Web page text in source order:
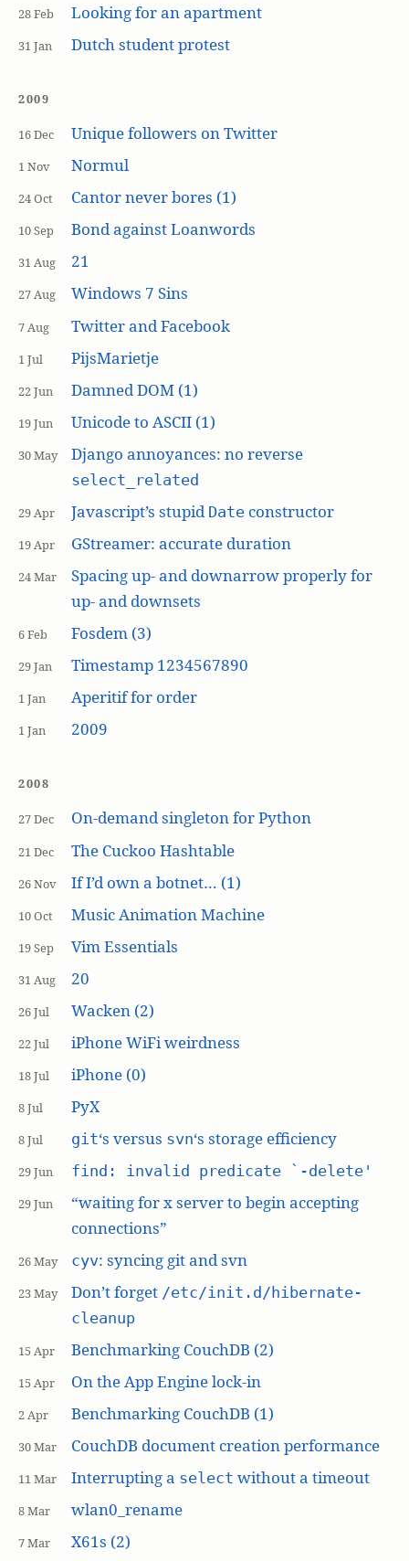
28 Feb Looking for an apartment
31 Jan Dutch student protest
2009
16 Dec Unique followers on Twitter
1 Nov Normul
24 Oct Cantor never bores (1)
10 Sep Bond against Loanwords
31 Aug 21
27 Aug Windows 7 Sins
7 Aug Twitter and Facebook
1 Jul PijsMarietje
22 Jun Damned DOM (1)
19 Jun Unicode to ASCII (1)
30 May Django annoyances: no reverse
select_related
29 Apr Javascript’s stupid Dateconstructor
19 Apr GStreamer: accurate duration
24 Mar
Spacing up- and downarrow properly for
up- and downsets
6 Feb Fosdem (3)
29 Jan Timestamp 1234567890
1 Jan Aperitif for order
1 Jan 2009
2008
27 Dec On-demand singleton for Python
21 Dec The Cuckoo Hashtable
26 Nov If I’d own a botnet… (1)
10 Oct Music Animation Machine
19 Sep Vim Essentials
31 Aug 20
26 Jul Wacken (2)
22 Jul iPhone WiFi weirdness
18 Jul iPhone (0)
8 Jul PyX
8 Jul git‘s versus svn‘s storage efficiency
29 Jun find: invalid predicate `-delete'
29 Jun
“waiting for x server to begin accepting
connections”
26 May cyv: syncing git and svn
23 May Don’t forget /etc/init.d/hibernate-
cleanup
15 Apr Benchmarking CouchDB (2)
15 Apr On the App Engine lock-in
2 Apr Benchmarking CouchDB (1)
30 Mar CouchDB document creation performance
11 Mar Interrupting a select without a timeout
8 Mar wlan0_rename
7 Mar X61s (2)